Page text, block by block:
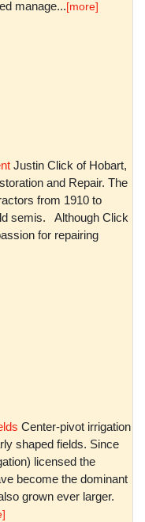
manage...[more]
Justin Click of Hobart,
and Repair. The
from 1910 to
semis. Although Click
for repairing
Center-pivot irrigation
shaped fields. Since
licensed the
become the dominant
grown ever larger.